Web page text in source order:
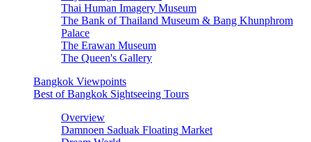
Thai Human Imagery Museum
The Bank of Thailand Museum & Bang Khunphrom
Palace
The Erawan Museum
The Queen's Gallery
Bangkok Viewpoints
Best of Bangkok Sightseeing Tours
Overview
Damnoen Saduak Floating Market